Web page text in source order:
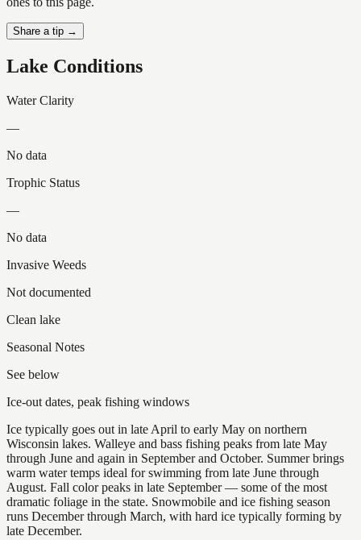
Share a tip →
Lake Conditions
Water Clarity
—
No data
Trophic Status
—
No data
Invasive Weeds
Not documented
Clean lake
Seasonal Notes
See below
Ice-out dates, peak fishing windows
Ice typically goes out in late April to early May on northern
Wisconsin lakes. Walleye and bass fishing peaks from late May
through June and again in September and October. Summer brings
warm water temps ideal for swimming from late June through
August. Fall color peaks in late September — some of the most
dramatic foliage in the state. Snowmobile and ice fishing season
runs December through March, with hard ice typically forming by
late December.